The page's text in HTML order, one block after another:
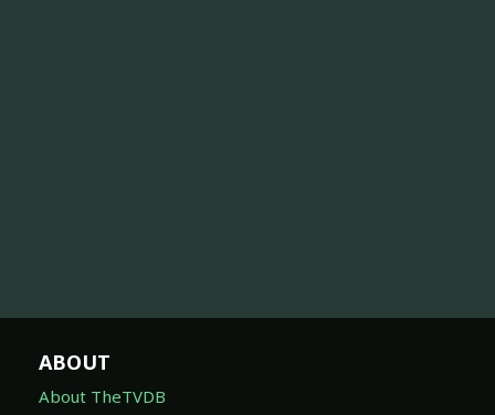
ABOUT
About TheTVDB